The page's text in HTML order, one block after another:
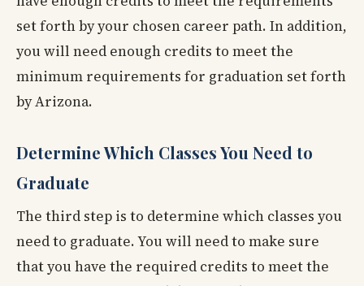
set forth by your chosen career path. In addition,
you will need enough credits to meet the
minimum requirements for graduation set forth
by Arizona.
Determine Which Classes You Need to
Graduate
The third step is to determine which classes you
need to graduate. You will need to make sure
that you have the required credits to meet the